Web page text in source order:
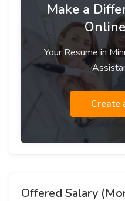
Make a
Your Resume in
Create
Offered Salary